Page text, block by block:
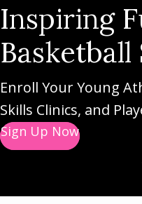
Inspiring
Basketball
Enroll Your Young
Skills Clinics, and
Sign Up Now